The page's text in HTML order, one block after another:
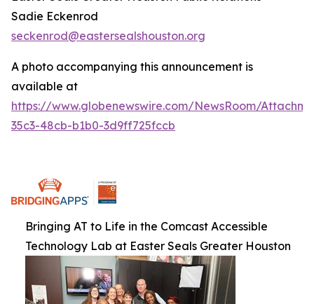
Sadie Eckenrod
seckenrod@eastersealshouston.org
A photo accompanying this announcement is
available at
https://www.globenewswire.com/NewsRoom/
35c3-48cb-b1b0-3d9ff725fccb
Bringing AT to Life in the Comcast Accessible
Technology Lab at Easter Seals Greater Houston